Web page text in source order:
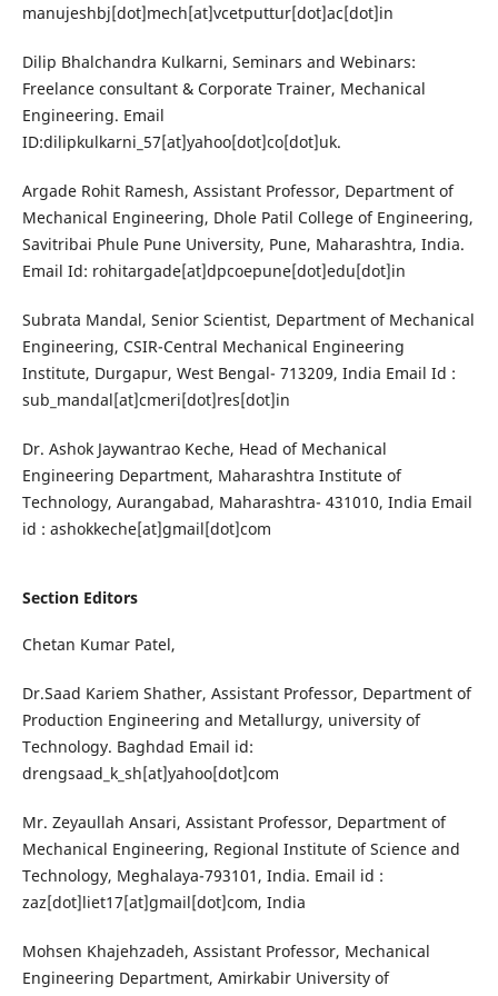
manujeshbj[dot]mech[at]vcetputtur[dot]ac[dot]in
Dilip Bhalchandra Kulkarni, Seminars and Webinars:
Freelance consultant & Corporate Trainer, Mechanical
Engineering. Email
ID:dilipkulkarni_57[at]yahoo[dot]co[dot]uk.
Argade Rohit Ramesh, Assistant Professor, Department of
Mechanical Engineering, Dhole Patil College of Engineering,
Savitribai Phule Pune University, Pune, Maharashtra, India.
Email Id: rohitargade[at]dpcoepune[dot]edu[dot]in
Subrata Mandal, Senior Scientist, Department of Mechanical
Engineering, CSIR-Central Mechanical Engineering
Institute, Durgapur, West Bengal- 713209, India Email Id :
sub_mandal[at]cmeri[dot]res[dot]in
Dr. Ashok Jaywantrao Keche, Head of Mechanical
Engineering Department, Maharashtra Institute of
Technology, Aurangabad, Maharashtra- 431010, India Email
id : ashokkeche[at]gmail[dot]com
Section Editors
Chetan Kumar Patel,
Dr.Saad Kariem Shather, Assistant Professor, Department of
Production Engineering and Metallurgy, university of
Technology. Baghdad Email id:
drengsaad_k_sh[at]yahoo[dot]com
Mr. Zeyaullah Ansari, Assistant Professor, Department of
Mechanical Engineering, Regional Institute of Science and
Technology, Meghalaya-793101, India. Email id :
zaz[dot]liet17[at]gmail[dot]com, India
Mohsen Khajehzadeh, Assistant Professor, Mechanical
Engineering Department, Amirkabir University of